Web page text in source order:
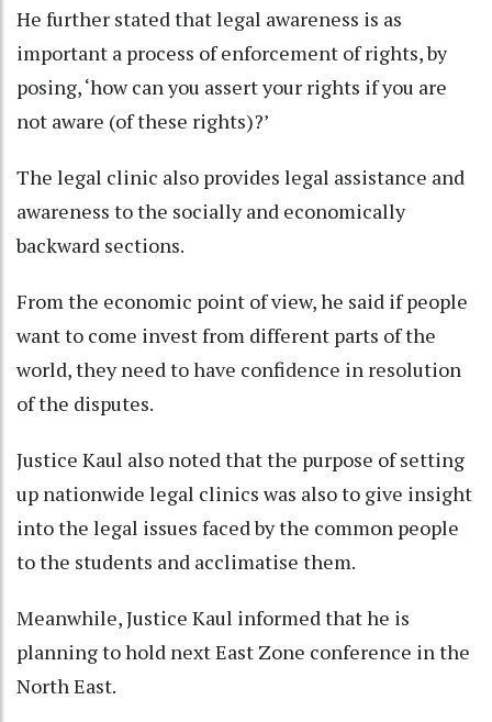
He further stated that legal awareness is as
important a process of enforcement of rights, by
posing, ‘how can you assert your rights if you are
not aware (of these rights)?’
The legal clinic also provides legal assistance and
awareness to the socially and economically
backward sections.
From the economic point of view, he said if people
want to come invest from different parts of the
world, they need to have confidence in resolution
of the disputes.
Justice Kaul also noted that the purpose of setting
up nationwide legal clinics was also to give insight
into the legal issues faced by the common people
to the students and acclimatise them.
Meanwhile, Justice Kaul informed that he is
planning to hold next East Zone conference in the
North East.